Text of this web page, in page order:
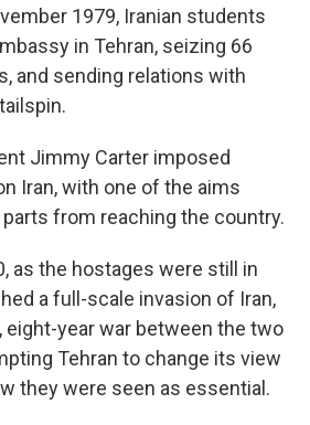
1979, Iranian students
in Tehran, seizing 66
and sending relations with
Jimmy Carter imposed
Iran, with one of the aims
parts from reaching the country.
as the hostages were still in
a full-scale invasion of Iran,
year war between the two
Tehran to change its view
they were seen as essential.